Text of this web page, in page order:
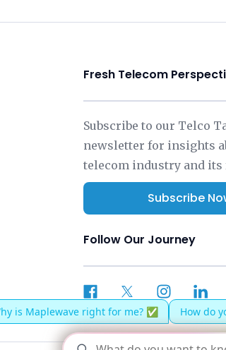
Fresh Telecom
Subscribe to our Telco
newsletter for insights
telecom industry and its
Subscribe
Follow Our Journey